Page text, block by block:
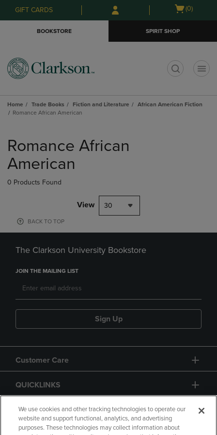
Skip
to
Skip
to
menu
GIFT CARDS
Open
(0)
BOOKSTORE SPIRIT SHOP
Home Trade Books Fiction and Literature
African American Fiction
Romance African American
products
Romance African
American
0 Products Found
View 30
BACK TO TOP
The Clarkson University Bookstore
JOIN THE MAILING LIST
Sign Up
Customer Care
QUICKLINKS
GIFT CARD
We use cookies and other tracking technologies to operate our
website and support functional, analytics, and advertising
purposes. These technologies may collect information about